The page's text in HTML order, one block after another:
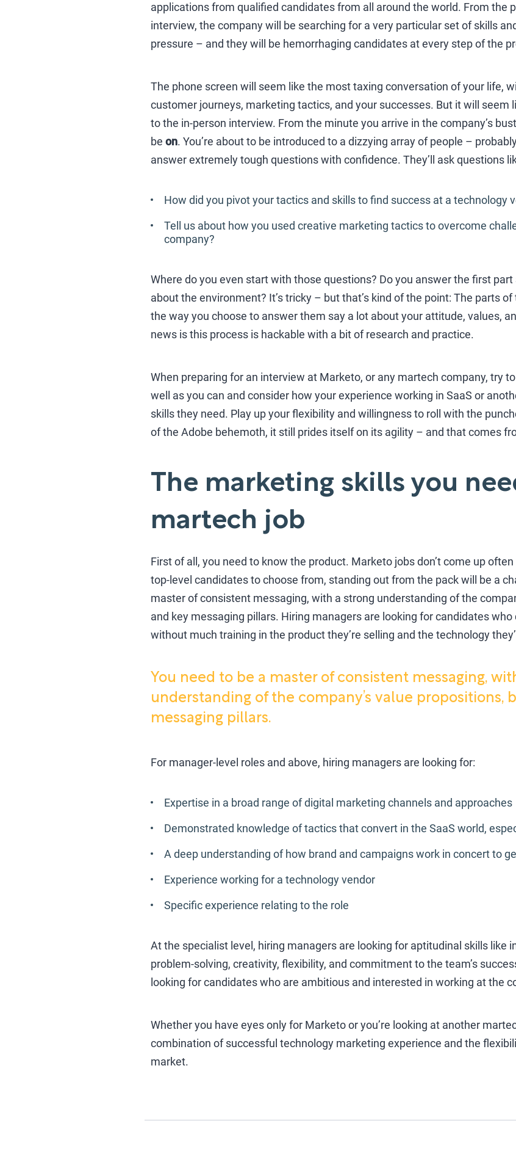
applications from qualified candidates from all around the world. From the
interview, the company will be searching for a very particular set of skills
pressure – and they will be hemorrhaging candidates at every step of the
The phone screen will seem like the most taxing conversation of your life,
customer journeys, marketing tactics, and your successes. But it will seem
to the in-person interview. From the minute you arrive in the company’s
be on. You’re about to be introduced to a dizzying array of people –
answer extremely tough questions with confidence. They’ll ask questions
How did you pivot your tactics and skills to find success at a technology
Tell us about how you used creative marketing tactics to overcome
company?
Where do you even start with those questions? Do you answer the first
about the environment? It’s tricky – but that’s kind of the point: The parts
the way you choose to answer them say a lot about your attitude, values,
news is this process is hackable with a bit of research and practice.
When preparing for an interview at Marketo, or any martech company, try
well as you can and consider how your experience working in SaaS or
skills they need. Play up your flexibility and willingness to roll with the
of the Adobe behemoth, it still prides itself on its agility – and that comes
The marketing skills you
martech job
First of all, you need to know the product. Marketo jobs don’t come up
top-level candidates to choose from, standing out from the pack will be a
master of consistent messaging, with a strong understanding of the
and key messaging pillars. Hiring managers are looking for candidates
without much training in the product they’re selling and the technology
You need to be a master of consistent messaging,
understanding of the company’s value propositions,
messaging pillars.
For manager-level roles and above, hiring managers are looking for:
Expertise in a broad range of digital marketing channels and approaches
Demonstrated knowledge of tactics that convert in the SaaS world,
A deep understanding of how brand and campaigns work in concert to
Experience working for a technology vendor
Specific experience relating to the role
At the specialist level, hiring managers are looking for aptitudinal skills like
problem-solving, creativity, flexibility, and commitment to the team’s
looking for candidates who are ambitious and interested in working at the
Whether you have eyes only for Marketo or you’re looking at another
combination of successful technology marketing experience and the
market.